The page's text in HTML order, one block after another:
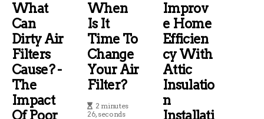
What
Can
Dirty Air
Filters
Cause? -
The
Impact
Of Poor
When
Is It
Time To
Change
Your Air
Filter?
2 minutes
26, seconds
Improv
E Home
Efficien
Cy With
Attic
Insulatio
N
Installati